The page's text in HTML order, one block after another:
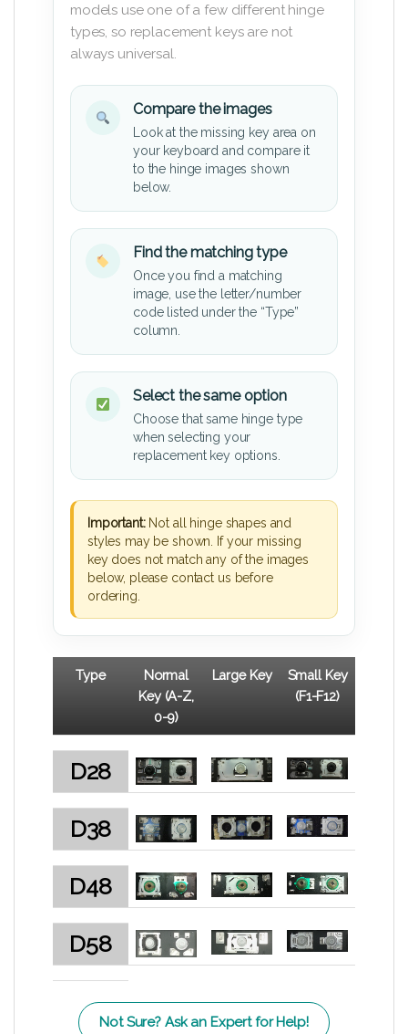
models use one of a few different hinge
types, so replacement keys are not
always universal.
Compare the images
Look at the missing key area on
your keyboard and compare it
to the hinge images shown
below.
Find the matching type
Once you find a matching
image, use the letter/number
code listed under the “Type”
column.
Select the same option
Choose that same hinge type
when selecting your
replacement key options.
Important:Not all hinge shapes and
styles may be shown. If your missing
key does not match any of the images
below, please contact us before
ordering.
Type
Normal
Key (A-Z,
0-9)
Large Key
Small Key
(F1-F12)
D28
D38
D48
D58
Not Sure? Ask an Expert for Help!